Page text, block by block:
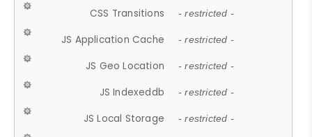
CSS Transitions - restricted -
JS Application Cache - restricted -
JS Geo Location - restricted -
JS Indexeddb - restricted -
JS Local Storage - restricted -